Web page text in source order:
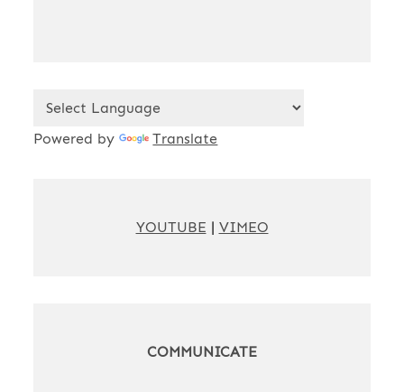
Powered by Translate
YOUTUBE | VIMEO
COMMUNICATE